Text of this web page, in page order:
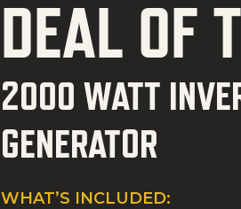
DEAL OF
2000 WATT
GENERATOR
WHAT’S INCLUDED: